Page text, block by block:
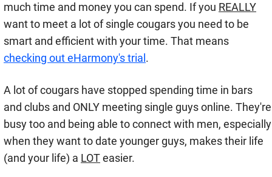
much time and money you can spend. If you REALLY
want to meet a lot of single cougars you need to be
smart and efficient with your time. That means
checking out eHarmony's trial .
A lot of cougars have stopped spending time in bars
and clubs and ONLY meeting single guys online. They're
busy too and being able to connect with men, especially
when they want to date younger guys, makes their life
(and your life) a LOTeasier.